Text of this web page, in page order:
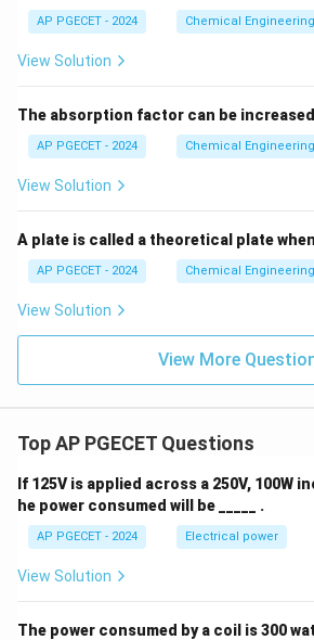
3.
random distribution of surface ages
times, but still predicts:
Step 4: Final Answer:
According to penetration theory,
coefficient is proportional to the
diffusivity,D_{AB}^{0.5}
D0.5 .
Download Solution in
AP PGECET - 2024 Chemical Engineering
View Solution
The absorption factor can be
AP PGECET - 2024 Chemical Engineering
View Solution
A plate is called a theoretical plate when
AP PGECET - 2024 Chemical Engineering
View Solution
View More
Top AP PGECET Questions
If 125V is applied across a 250V, 100W
he power consumed will be _____ .
AP PGECET - 2024 Electrical power
View Solution
The power consumed by a coil is 300